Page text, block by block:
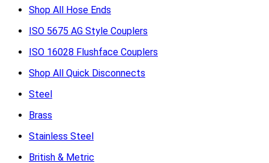
Shop All Hose Ends
ISO 5675 AG Style Couplers
ISO 16028 Flushface Couplers
Shop All Quick Disconnects
Steel
Brass
Stainless Steel
British & Metric